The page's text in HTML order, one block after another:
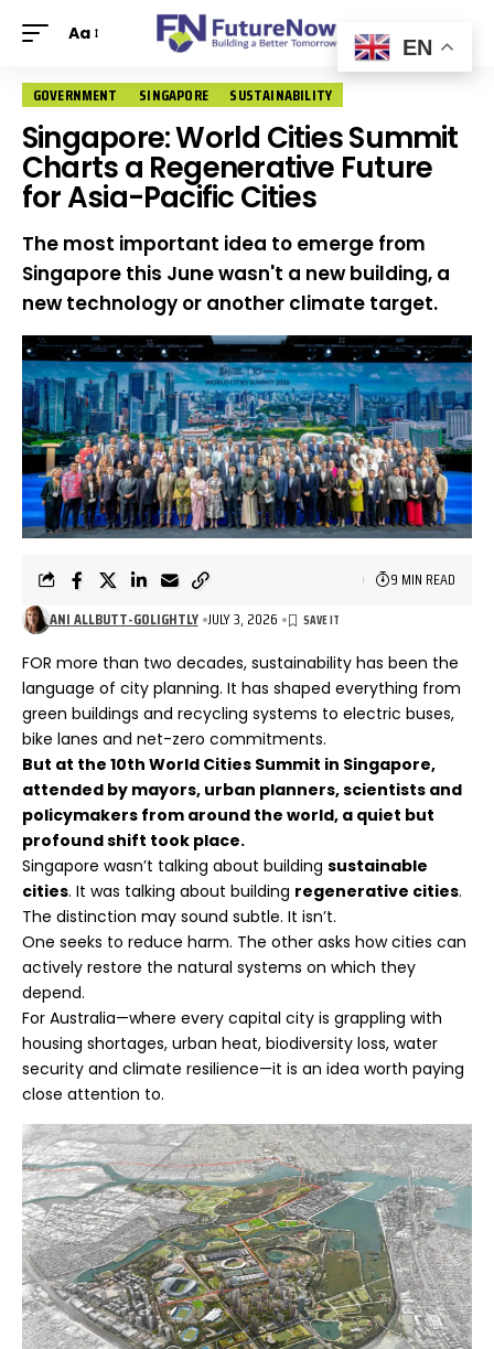
Aa
GOVERNMENT SINGAPORE SUSTAINABILITY
Singapore: World Cities Summit
Charts a Regenerative Future
for Asia-Pacific Cities
The most important idea to emerge from
Singapore this June wasn't a new building, a
new technology or another climate target.
ANI ALLBUTT-GOLIGHTLY JULY 3, 2026
9 MIN READ
FOR more than two decades, sustainability has been the
language of city planning. It has shaped everything from
green buildings and recycling systems to electric buses,
bike lanes and net-zero commitments.
But at the 10th World Cities Summit in Singapore,
attended by mayors, urban planners, scientists and
policymakers from around the world, a quiet but
profound shift took place.
Singapore wasn’t talking about building sustainable
cities. It was talking about building regenerative cities.
The distinction may sound subtle. It isn’t.
One seeks to reduce harm. The other asks how cities can
actively restore the natural systems on which they
depend.
For Australia—where every capital city is grappling with
housing shortages, urban heat, biodiversity loss, water
security and climate resilience—it is an idea worth paying
close attention to.
EN